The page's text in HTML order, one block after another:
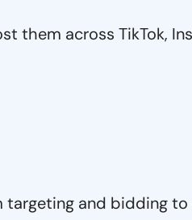
across TikTok,
and bidding